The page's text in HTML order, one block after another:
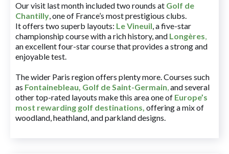
Our visit last month included two rounds at Golf de
Chantilly, one of France’s most prestigious clubs.
It offers two superb layouts: Le Vineuil, a five-star
championship course with a rich history, and Longères,
an excellent four-star course that provides a strong and
enjoyable test.
The wider Paris region offers plenty more. Courses such
as Fontainebleau, Golf de Saint-Germain,and several
other top-rated layouts make this area one of Europe’s
most rewarding golf destinations, offering a mix of
woodland, heathland, and parkland designs.